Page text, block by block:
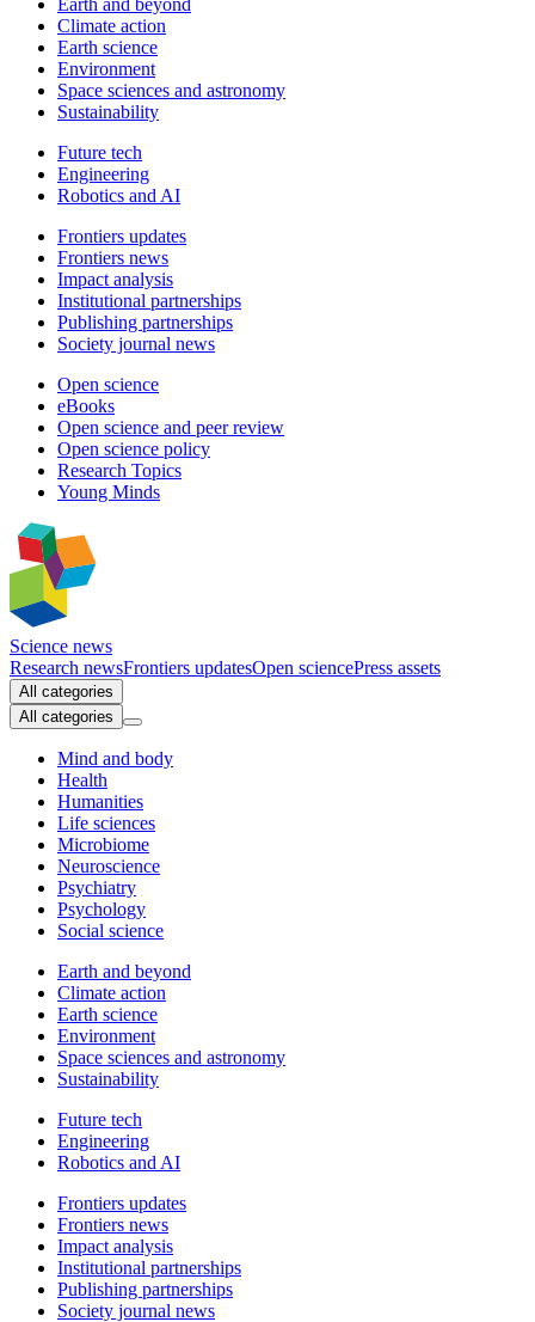
Earth and beyond
Climate action
Earth science
Environment
Space sciences and astronomy
Sustainability
Future tech
Engineering
Robotics and AI
Frontiers updates
Frontiers news
Impact analysis
Institutional partnerships
Publishing partnerships
Society journal news
Open science
eBooks
Open science and peer review
Open science policy
Research Topics
Young Minds
Science news
Research newsFrontiers updatesOpen sciencePress assets
All categories
All categories
Mind and body
Health
Humanities
Life sciences
Microbiome
Neuroscience
Psychiatry
Psychology
Social science
Earth and beyond
Climate action
Earth science
Environment
Space sciences and astronomy
Sustainability
Future tech
Engineering
Robotics and AI
Frontiers updates
Frontiers news
Impact analysis
Institutional partnerships
Publishing partnerships
Society journal news